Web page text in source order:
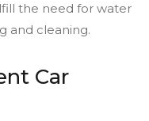
the need for water
and cleaning.
Car